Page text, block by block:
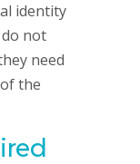
identity
not
need
the